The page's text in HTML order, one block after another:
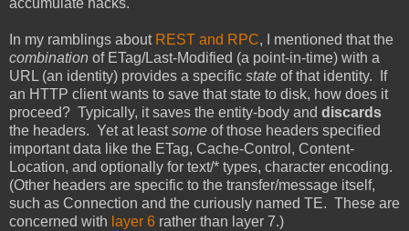
accumulate hacks.
In my ramblings about REST and RPC, I mentioned that the
combination of ETag/Last-Modified (a point-in-time) with a
URL (an identity) provides a specific state of that identity. If
an HTTP client wants to save that state to disk, how does it
proceed? Typically, it saves the entity-body and discards
the headers. Yet at leastsome of those headers specified
important data like the ETag, Cache-Control, Content-
Location, and optionally for text/* types, character encoding.
(Other headers are specific to the transfer/message itself,
such as Connection and the curiously named TE. These are
concerned with layer 6 rather than layer 7.)